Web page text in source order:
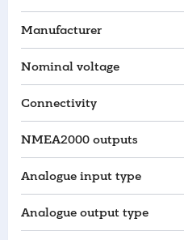
Manufacturer
Nominal voltage
Connectivity
NMEA2000 outputs
Analogue input type
Analogue output type